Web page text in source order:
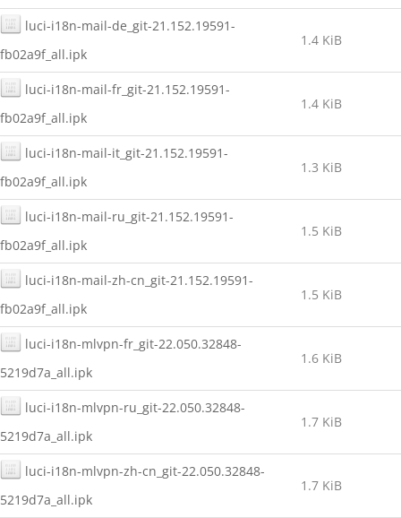
luci-i18n-mail-de_git-21.152.19591-
fb02a9f_all.ipk
1.4 KiB
luci-i18n-mail-fr_git-21.152.19591-
fb02a9f_all.ipk
1.4 KiB
luci-i18n-mail-it_git-21.152.19591-
fb02a9f_all.ipk
1.3 KiB
luci-i18n-mail-ru_git-21.152.19591-
fb02a9f_all.ipk
1.5 KiB
luci-i18n-mail-zh-cn_git-21.152.19591-
fb02a9f_all.ipk
1.5 KiB
luci-i18n-mlvpn-fr_git-22.050.32848-
5219d7a_all.ipk
1.6 KiB
luci-i18n-mlvpn-ru_git-22.050.32848-
5219d7a_all.ipk
1.7 KiB
luci-i18n-mlvpn-zh-cn_git-22.050.32848-
5219d7a_all.ipk
1.7 KiB